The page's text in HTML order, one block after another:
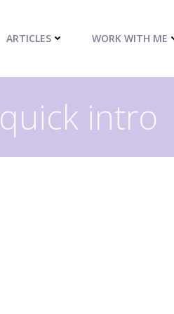
ARTICLES WORK WITH ME
quick intro